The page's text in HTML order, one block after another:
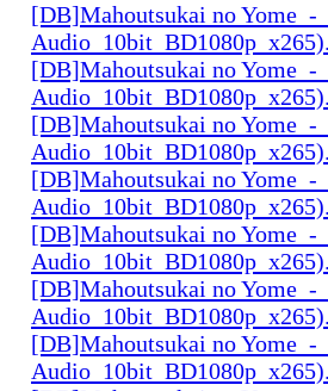
[DB]Mahoutsukai no Yome_-
[DB]Mahoutsukai no Yome_-
[DB]Mahoutsukai no Yome_-
[DB]Mahoutsukai no Yome_-
[DB]Mahoutsukai no Yome_-
[DB]Mahoutsukai no Yome_-
[DB]Mahoutsukai no Yome_-